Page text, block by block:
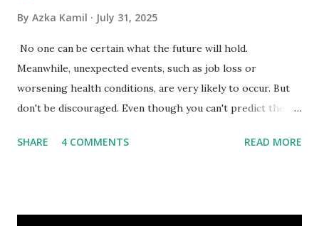
By Azka Kamil July 31, 2025
No one can be certain what the future will hold.
Meanwhile, unexpected events, such as job loss or
worsening health conditions, are very likely to occur. But
don't be discouraged. Even though you can't predict the
financial stability through an emergency fund. Emergency
SHARE 4 COMMENTS READ MORE